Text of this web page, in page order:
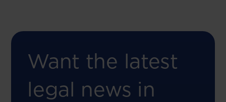
Want the latest
legal news in